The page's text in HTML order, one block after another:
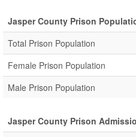
Jasper County Prison
Total Prison Population
Female Prison Population
Male Prison Population
Jasper County Prison